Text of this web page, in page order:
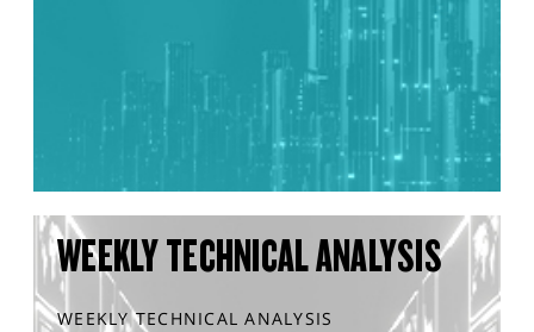
WEEKLY TECHNICAL ANALYSIS
WEEKLY TECHNICAL ANALYSIS